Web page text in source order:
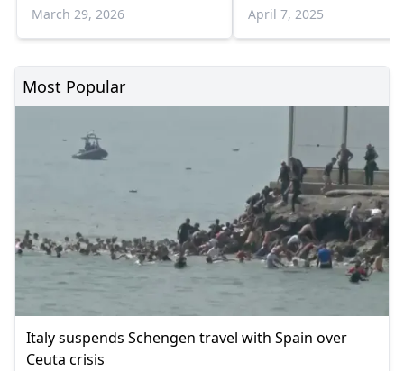
March 29, 2026 April 7, 2025
Most Popular
Italy suspends Schengen travel with Spain over
Ceuta crisis